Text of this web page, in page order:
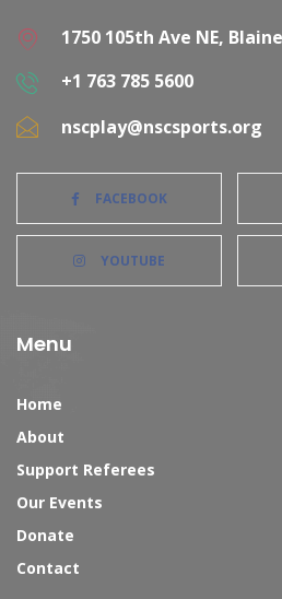
1750 105th Ave NE,
+1 763 785 5600
nscplay@nscsports.org
FACEBOOK
YOUTUBE
Menu
Home
About
Support Referees
Our Events
Donate
Contact